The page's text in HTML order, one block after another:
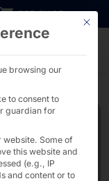
B2B SHOP
This
browsing our
to consent to
guardian for
website. Some of
this website and
(e.g., IP
and content or to